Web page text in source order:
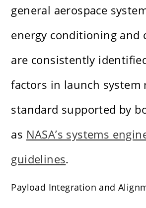
general aerospace
energy conditioning and
are consistently
factors in launch system
standard supported by
as NASA’s systems
guidelines.
Payload Integration and